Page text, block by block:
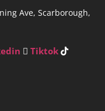
Ave, Scarborough,
Tiktok